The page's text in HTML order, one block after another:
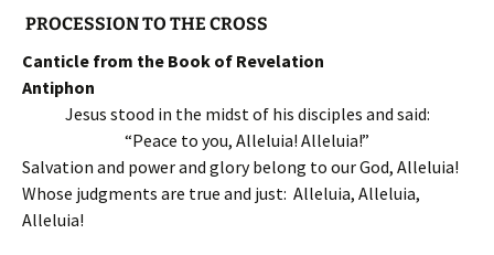
PROCESSION TO THE CROSS
Canticle from the Book of Revelation
Antiphon
Jesus stood in the midst of his disciples and said:
“Peace to you, Alleluia! Alleluia!”
Salvation and power and glory belong to our God, Alleluia!
Whose judgments are true and just: Alleluia, Alleluia,
Alleluia!